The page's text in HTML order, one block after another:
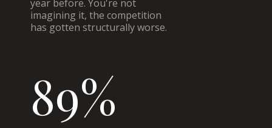
year before. You're not
imagining it, the competition
has gotten structurally worse.
89%